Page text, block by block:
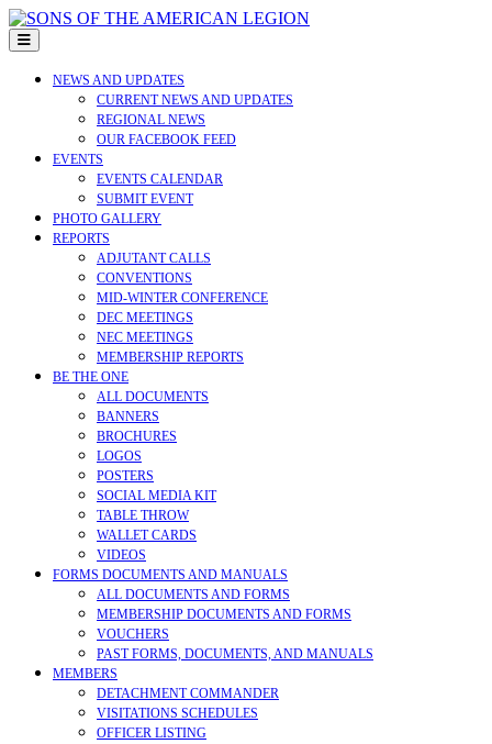
Skip
to
content
Open
Menu
NEWS AND UPDATES
CURRENT NEWS AND UPDATES
REGIONAL NEWS
OUR FACEBOOK FEED
EVENTS
EVENTS CALENDAR
SUBMIT EVENT
PHOTO GALLERY
REPORTS
ADJUTANT CALLS
CONVENTIONS
MID-WINTER CONFERENCE
DEC MEETINGS
NEC MEETINGS
MEMBERSHIP REPORTS
BE THE ONE
ALL DOCUMENTS
BANNERS
BROCHURES
LOGOS
POSTERS
SOCIAL MEDIA KIT
TABLE THROW
WALLET CARDS
VIDEOS
FORMS DOCUMENTS AND MANUALS
ALL DOCUMENTS AND FORMS
MEMBERSHIP DOCUMENTS AND FORMS
VOUCHERS
PAST FORMS, DOCUMENTS, AND MANUALS
MEMBERS
DETACHMENT COMMANDER
VISITATIONS SCHEDULES
OFFICER LISTING